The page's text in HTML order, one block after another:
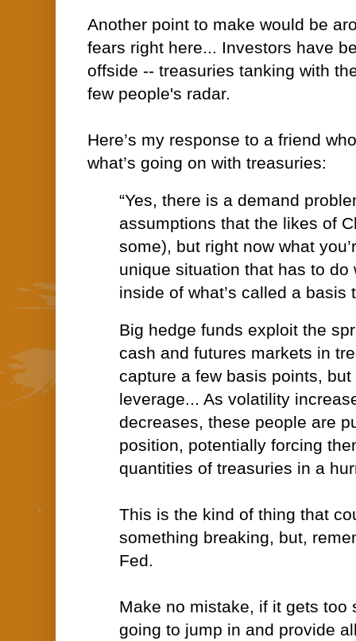
Another point to make would be
fears right here... Investors have
offside -- treasuries tanking with
few people's radar.
Here’s my response to a friend
what’s going on with treasuries:
“Yes, there is a demand
assumptions that the likes of
some), but right now what
unique situation that has to do
inside of what’s called a basis
Big hedge funds exploit the
cash and futures markets in
capture a few basis points,
leverage... As volatility
decreases, these people are
position, potentially forcing
quantities of treasuries in a
This is the kind of thing that
something breaking, but,
Fed.
Make no mistake, if it gets too
going to jump in and provide